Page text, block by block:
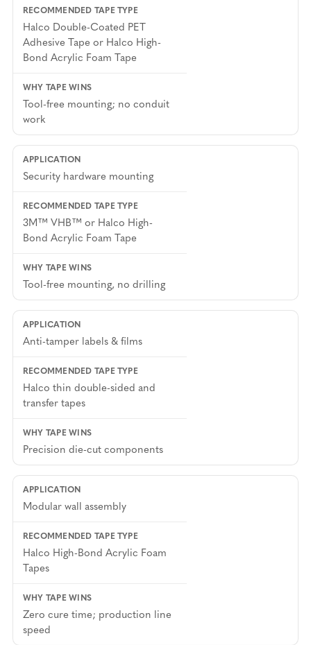
Halco Double-Coated PET
Adhesive Tape or Halco High-
Bond Acrylic Foam Tape
Tool-free mounting; no conduit
work
Security hardware mounting
3M™ VHB™ or Halco High-
Bond Acrylic Foam Tape
Tool-free mounting, no drilling
Anti-tamper labels & films
Halco thin double-sided and
transfer tapes
Precision die-cut components
Modular wall assembly
Halco High-Bond Acrylic Foam
Tapes
Zero cure time; production line
speed